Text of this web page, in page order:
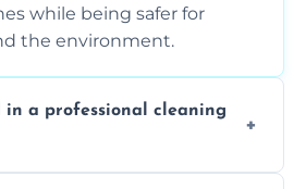
while being safer for
the environment.
in a professional cleaning